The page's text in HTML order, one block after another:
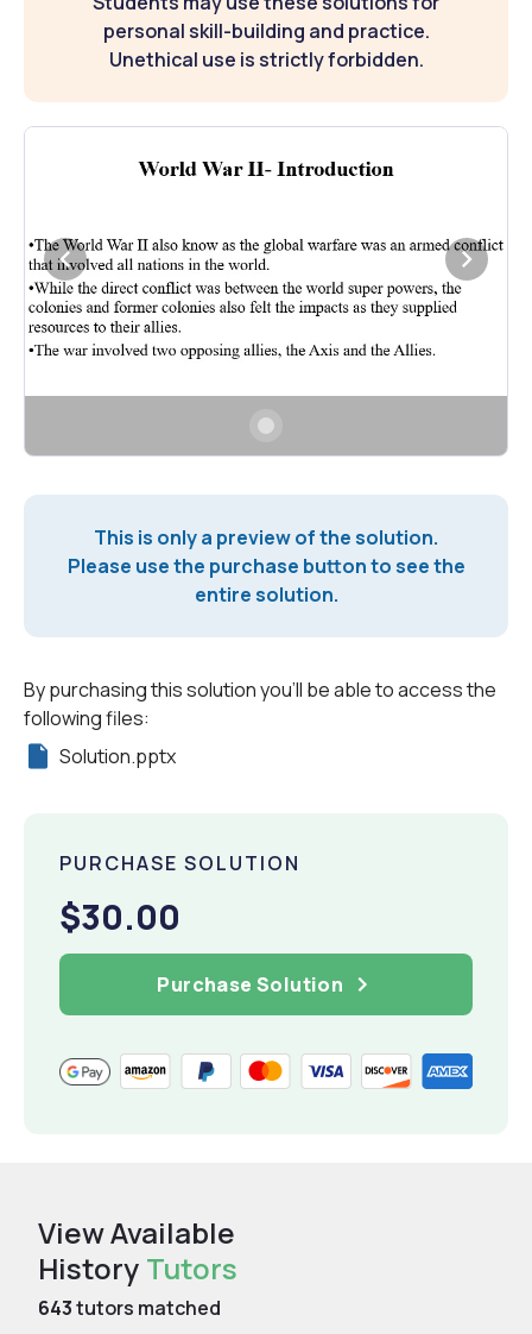
personal skill-building and practice.
Unethical use is strictly forbidden.
This is only a preview of the solution.
Please use the purchase button to see the
entire solution.
By purchasing this solution you'll be able to access the
following files:
Solution.pptx
PURCHASE SOLUTION
$30.00
Purchase Solution
View Available
History Tutors
643tutors matched